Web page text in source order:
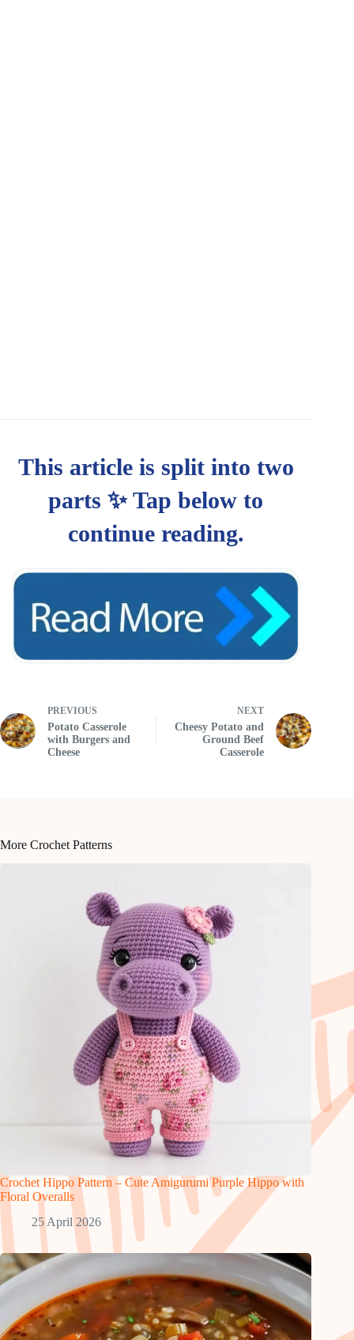
PREVIOUS
Potato Casserole
with Burgers and
Cheese
NEXT
Cheesy Potato and
Ground Beef
Casserole
More Crochet Patterns
Crochet Hippo Pattern – Cute Amigurumi Purple Hippo with
Floral Overalls
25 April 2026